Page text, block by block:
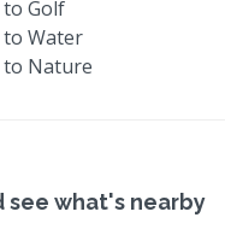
to Golf
to Water
to Nature
see what's nearby